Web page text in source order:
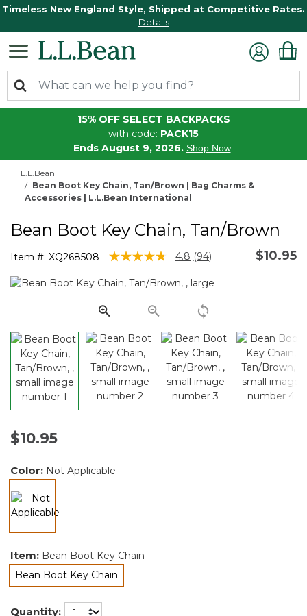
Timeless New England Style, Shipped at Competitive Rates.
Details
15% OFF SELECT BACKPACKS
with code: PACK15
Ends August 9, 2026. Shop Now
L.L.Bean
Bean Boot Key Chain, Tan/Brown | Bag Charms &
Accessories | L.L.Bean International
Bean Boot Key Chain, Tan/Brown
Item #: XQ268508 5 out of 5 Customer Rating
4.8 Read
Reviews.
page
link.
(94) $10.95
$10.95
Color: Not Applicable
Item: Bean Boot Key Chain
Bean Boot Key Chain
selected
Quantity: